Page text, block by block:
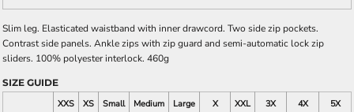
Slim leg. Elasticated waistband with inner drawcord. Two side zip pockets.
Contrast side panels. Ankle zips with zip guard and semi-automatic lock zip
sliders. 100% polyester interlock. 460g
SIZE GUIDE
XXS
XS Small Medium Large
X
XXL
3X
4X
5X